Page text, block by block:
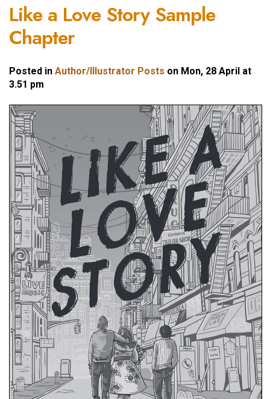
Like a Love Story Sample
Chapter
Posted in Author/Illustrator Posts on Mon, 28 April at
3.51 pm